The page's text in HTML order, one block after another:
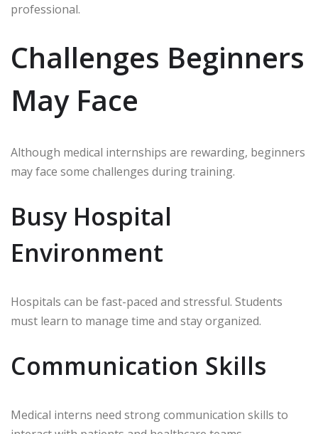
professional.
Challenges Beginners
May Face
Although medical internships are rewarding, beginners
may face some challenges during training.
Busy Hospital
Environment
Hospitals can be fast-paced and stressful. Students
must learn to manage time and stay organized.
Communication Skills
Medical interns need strong communication skills to